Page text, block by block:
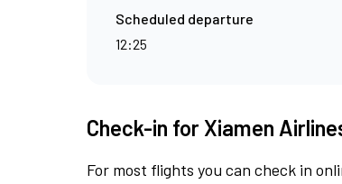
Scheduled departure
12:25
Check-in for Xiamen
For most flights you can check in